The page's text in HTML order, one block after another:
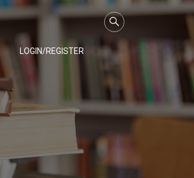
LOGIN/REGISTER